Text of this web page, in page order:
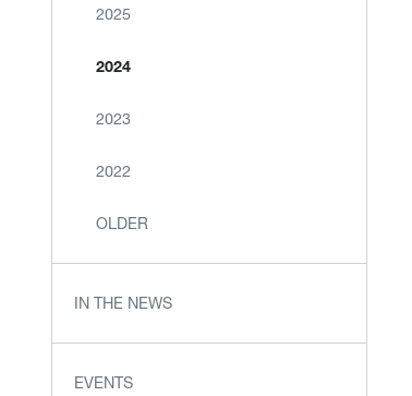
2025
2024
2023
2022
OLDER
IN THE NEWS
EVENTS